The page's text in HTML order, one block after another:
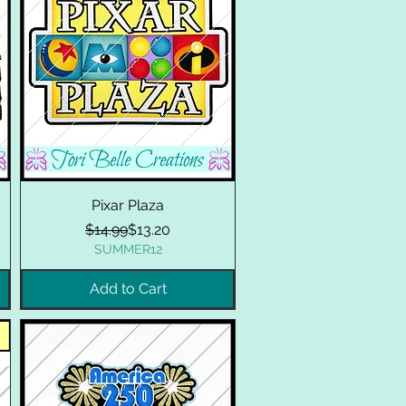
Pixar Plaza
Regular Price
$14.99Sale Price
$13.20
SUMMER12
Add to Cart